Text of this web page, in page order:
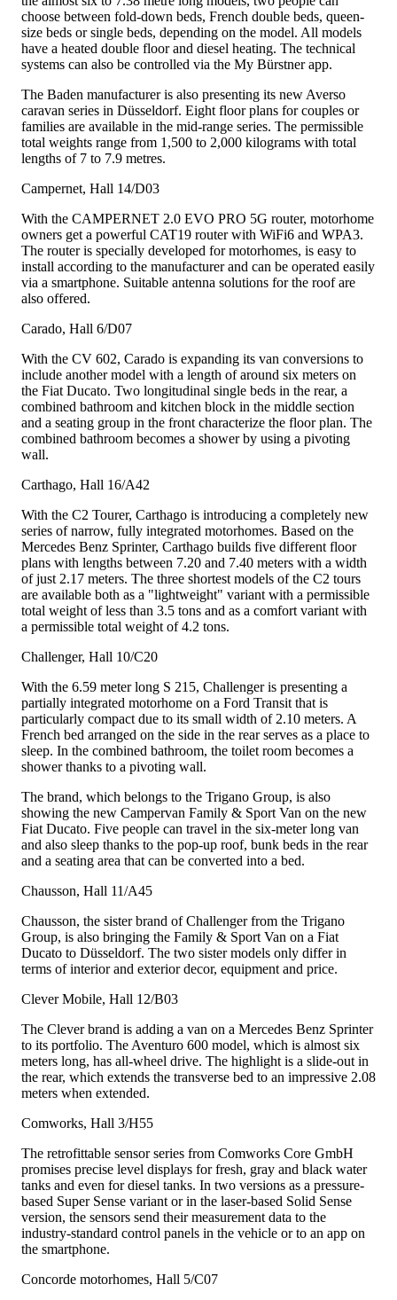
choose between fold-down beds, French double beds, queen-
size beds or single beds, depending on the model. All models
have a heated double floor and diesel heating. The technical
systems can also be controlled via the My Bürstner app.
The Baden manufacturer is also presenting its new Averso
caravan series in Düsseldorf. Eight floor plans for couples or
families are available in the mid-range series. The permissible
total weights range from 1,500 to 2,000 kilograms with total
lengths of 7 to 7.9 metres.
Campernet, Hall 14/D03
With the CAMPERNET 2.0 EVO PRO 5G router, motorhome
owners get a powerful CAT19 router with WiFi6 and WPA3.
The router is specially developed for motorhomes, is easy to
install according to the manufacturer and can be operated easily
via a smartphone. Suitable antenna solutions for the roof are
also offered.
Carado, Hall 6/D07
With the CV 602, Carado is expanding its van conversions to
include another model with a length of around six meters on
the Fiat Ducato. Two longitudinal single beds in the rear, a
combined bathroom and kitchen block in the middle section
and a seating group in the front characterize the floor plan. The
combined bathroom becomes a shower by using a pivoting
wall.
Carthago, Hall 16/A42
With the C2 Tourer, Carthago is introducing a completely new
series of narrow, fully integrated motorhomes. Based on the
Mercedes Benz Sprinter, Carthago builds five different floor
plans with lengths between 7.20 and 7.40 meters with a width
of just 2.17 meters. The three shortest models of the C2 tours
are available both as a "lightweight" variant with a permissible
total weight of less than 3.5 tons and as a comfort variant with
a permissible total weight of 4.2 tons.
Challenger, Hall 10/C20
With the 6.59 meter long S 215, Challenger is presenting a
partially integrated motorhome on a Ford Transit that is
particularly compact due to its small width of 2.10 meters. A
French bed arranged on the side in the rear serves as a place to
sleep. In the combined bathroom, the toilet room becomes a
shower thanks to a pivoting wall.
The brand, which belongs to the Trigano Group, is also
showing the new Campervan Family & Sport Van on the new
Fiat Ducato. Five people can travel in the six-meter long van
and also sleep thanks to the pop-up roof, bunk beds in the rear
and a seating area that can be converted into a bed.
Chausson, Hall 11/A45
Chausson, the sister brand of Challenger from the Trigano
Group, is also bringing the Family & Sport Van on a Fiat
Ducato to Düsseldorf. The two sister models only differ in
terms of interior and exterior decor, equipment and price.
Clever Mobile, Hall 12/B03
The Clever brand is adding a van on a Mercedes Benz Sprinter
to its portfolio. The Aventuro 600 model, which is almost six
meters long, has all-wheel drive. The highlight is a slide-out in
the rear, which extends the transverse bed to an impressive 2.08
meters when extended.
Comworks, Hall 3/H55
The retrofittable sensor series from Comworks Core GmbH
promises precise level displays for fresh, gray and black water
tanks and even for diesel tanks. In two versions as a pressure-
based Super Sense variant or in the laser-based Solid Sense
version, the sensors send their measurement data to the
industry-standard control panels in the vehicle or to an app on
the smartphone.
Concorde motorhomes, Hall 5/C07